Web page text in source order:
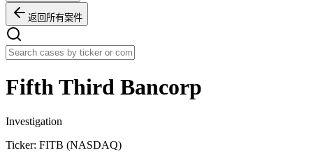
返回所有案件
Fifth Third Bancorp
Investigation
Ticker: FITB (NASDAQ)